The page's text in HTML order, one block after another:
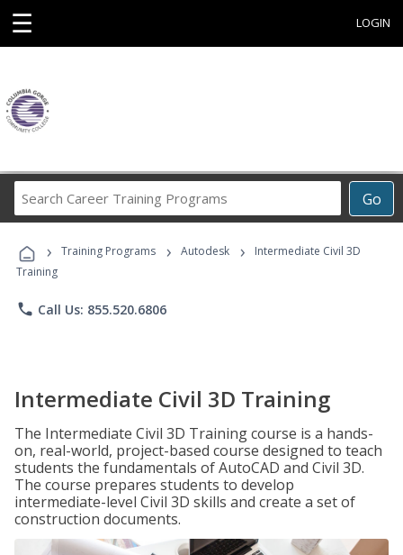
☰ LOGIN
Go
Career
Programs
› Training Programs › Autodesk ›
Intermediate Civil 3D
Training
phone Call Us: 855.520.6806
Intermediate Civil 3D Training
The Intermediate Civil 3D Training course is a hands-
on, real-world, project-based course designed to teach
students the fundamentals of AutoCAD and Civil 3D.
The course prepares students to develop
intermediate-level Civil 3D skills and create a set of
construction documents.